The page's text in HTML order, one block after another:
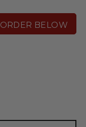
ORDER BELOW